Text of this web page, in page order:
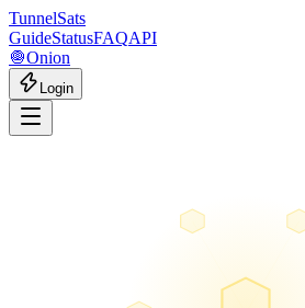
TunnelSats
GuideStatusFAQAPI
🧅Onion
Login